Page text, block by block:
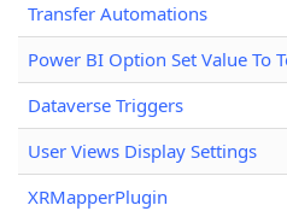
Transfer Automations
Power BI Option Set Value To
Dataverse Triggers
User Views Display Settings
XRMapperPlugin